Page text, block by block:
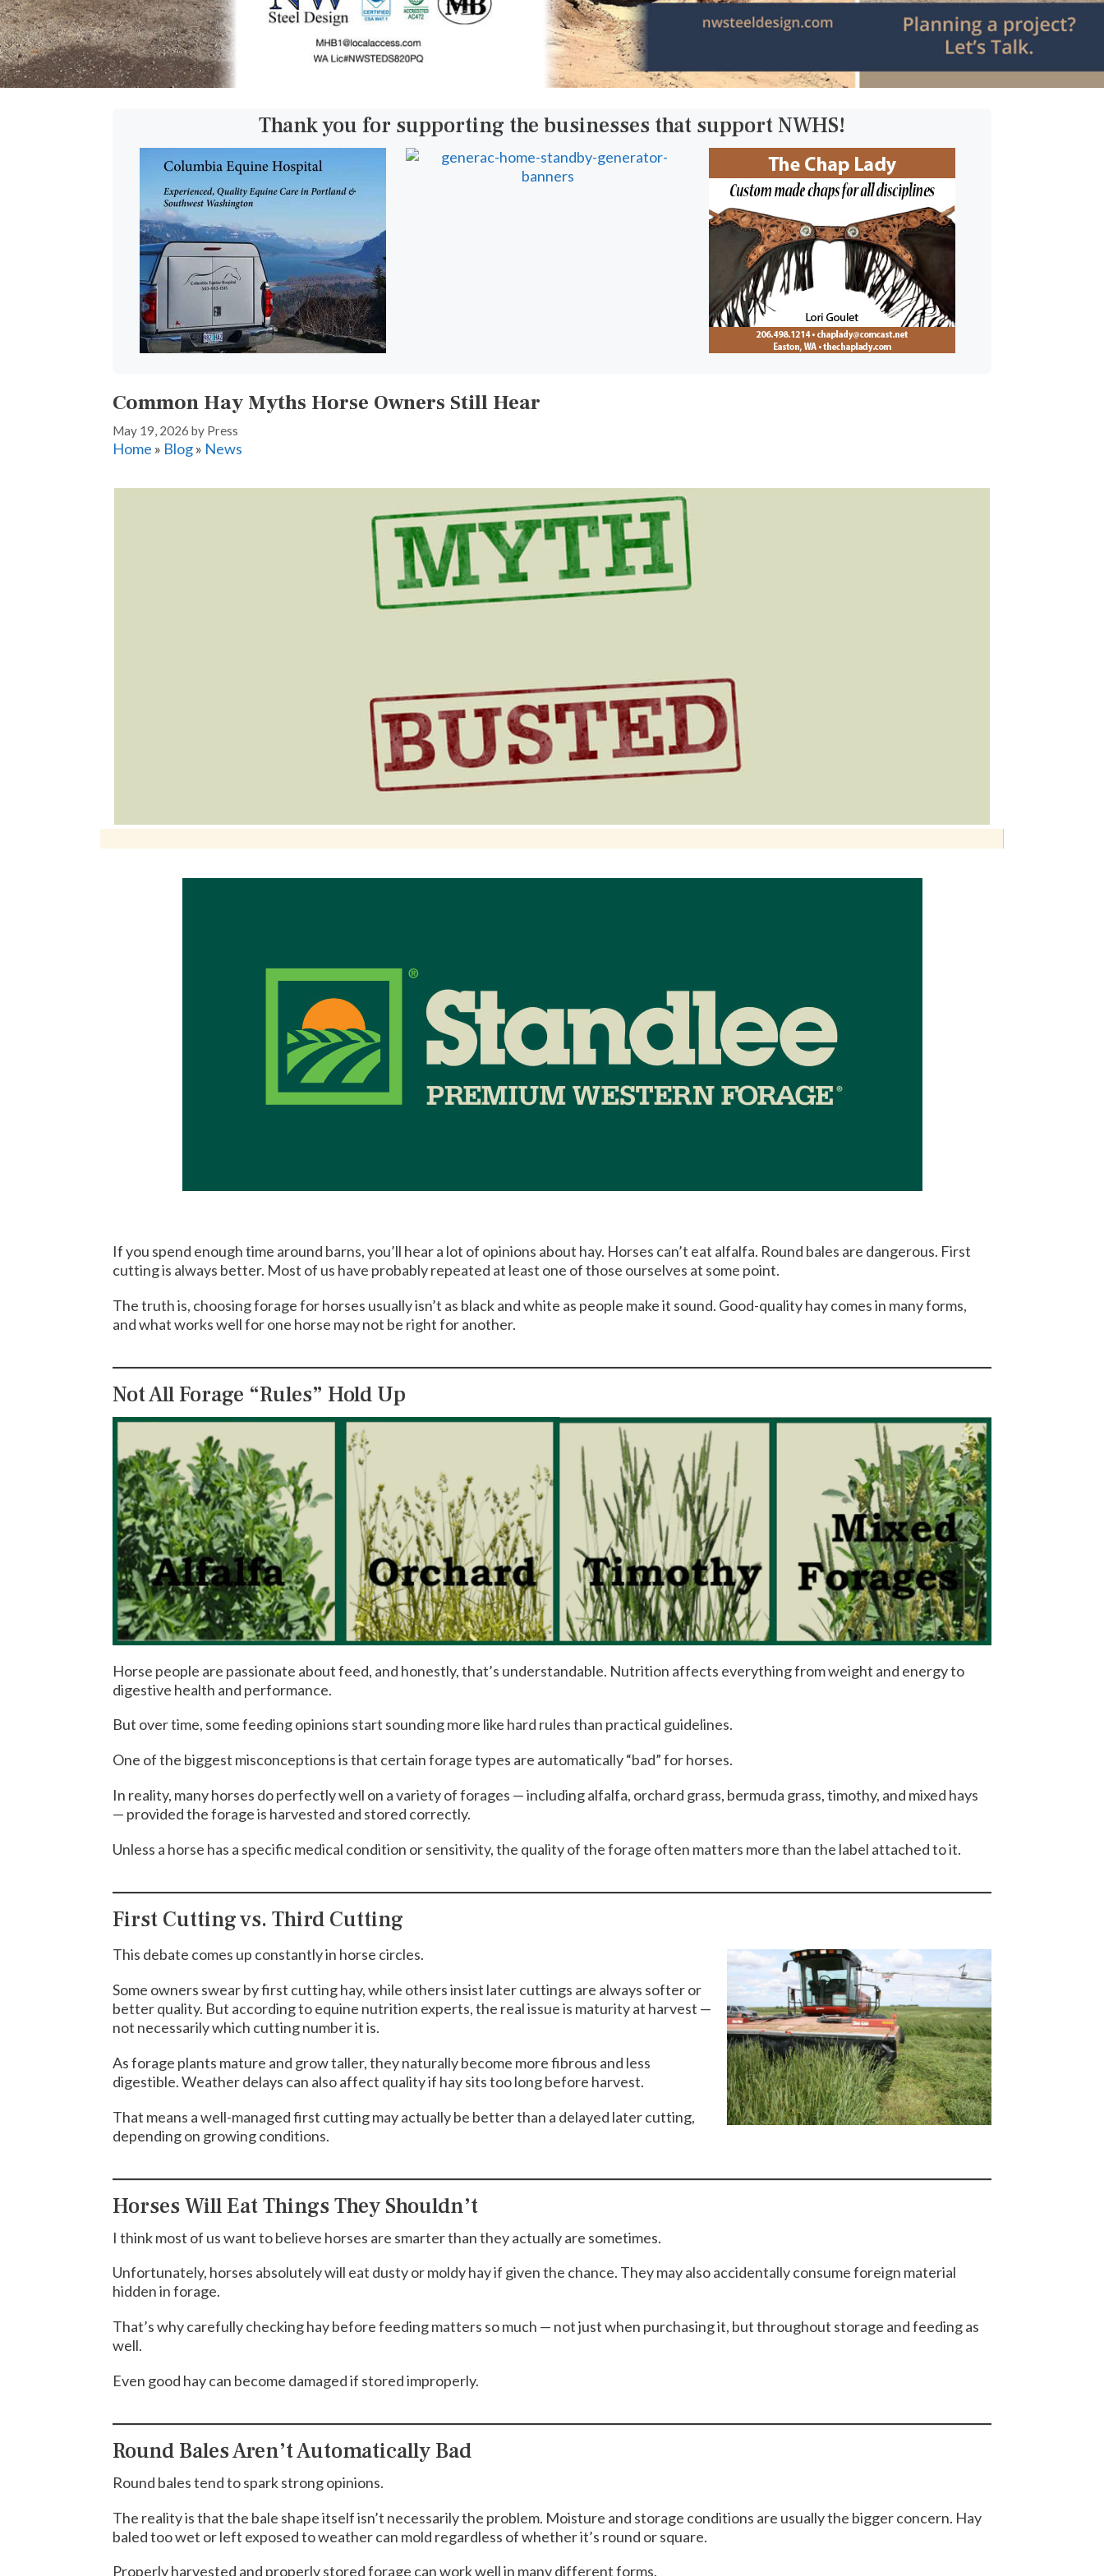
Thank you for supporting the businesses that support NWHS!
Common Hay Myths Horse Owners Still Hear
May 19, 2026 by Press
Home » Blog» News
If you spend enough time around barns, you’ll hear a lot of opinions about hay. Horses can’t eat alfalfa. Round bales are dangerous. First
cutting is always better. Most of us have probably repeated at least one of those ourselves at some point.
The truth is, choosing forage for horses usually isn’t as black and white as people make it sound. Good-quality hay comes in many forms,
and what works well for one horse may not be right for another.
Not All Forage “Rules” Hold Up
Horse people are passionate about feed, and honestly, that’s understandable. Nutrition affects everything from weight and energy to
digestive health and performance.
But over time, some feeding opinions start sounding more like hard rules than practical guidelines.
One of the biggest misconceptions is that certain forage types are automatically “bad” for horses.
In reality, many horses do perfectly well on a variety of forages — including alfalfa, orchard grass, bermuda grass, timothy, and mixed hays
— provided the forage is harvested and stored correctly.
Unless a horse has a specific medical condition or sensitivity, the quality of the forage often matters more than the label attached to it.
First Cutting vs. Third Cutting
This debate comes up constantly in horse circles.
Some owners swear by first cutting hay, while others insist later cuttings are always softer or
better quality. But according to equine nutrition experts, the real issue is maturity at harvest —
not necessarily which cutting number it is.
As forage plants mature and grow taller, they naturally become more fibrous and less
digestible. Weather delays can also affect quality if hay sits too long before harvest.
That means a well-managed first cutting may actually be better than a delayed later cutting,
depending on growing conditions.
Horses Will Eat Things They Shouldn’t
I think most of us want to believe horses are smarter than they actually are sometimes.
Unfortunately, horses absolutely will eat dusty or moldy hay if given the chance. They may also accidentally consume foreign material
hidden in forage.
That’s why carefully checking hay before feeding matters so much — not just when purchasing it, but throughout storage and feeding as
well.
Even good hay can become damaged if stored improperly.
Round Bales Aren’t Automatically Bad
Round bales tend to spark strong opinions.
The reality is that the bale shape itself isn’t necessarily the problem. Moisture and storage conditions are usually the bigger concern. Hay
baled too wet or left exposed to weather can mold regardless of whether it’s round or square.
Properly harvested and properly stored forage can work well in many different forms.